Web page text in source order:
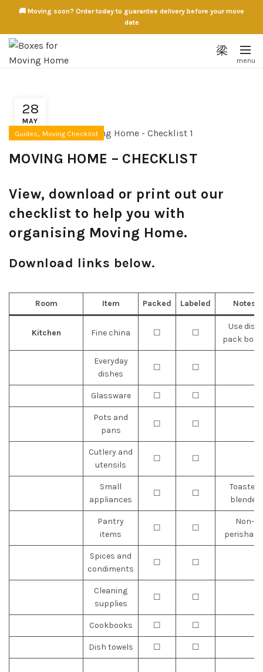
🚚 Moving soon? Order today to guarantee delivery before your move
date
28
MAY
Guides, Moving Checklist
MOVING HOME – CHECKLIST
View, download or print out our
checklist to help you with
organising Moving Home.
Download links below.
Room Item Packed Labeled Notes
Kitchen Fine china ☐ ☐
Use dish
pack
Everyday
dishes
☐ ☐
Glassware ☐ ☐
Pots and
pans
☐ ☐
Cutlery and
utensils
☐ ☐
Small
appliances
☐ ☐
Toaster,
blender
Pantry
items
☐ ☐
Non-
Spices and
condiments
☐ ☐
Cleaning
supplies
☐ ☐
Cookbooks ☐ ☐
Dish towels ☐ ☐